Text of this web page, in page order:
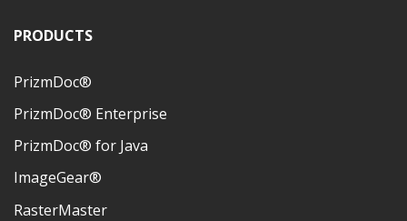
PRODUCTS
PrizmDoc®
PrizmDoc® Enterprise
PrizmDoc® for Java
ImageGear®
RasterMaster